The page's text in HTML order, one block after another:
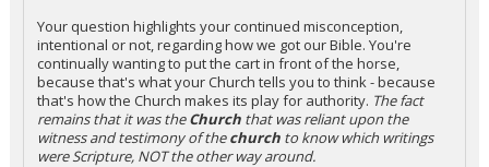
Your question highlights your continued misconception,
intentional or not, regarding how we got our Bible. You're
continually wanting to put the cart in front of the horse,
because that's what your Church tells you to think - because
that's how the Church makes its play for authority. The fact
remains that it was theChurch that was reliant upon the
witness and testimony of thechurch to know which writings
were Scripture, NOT the other way around.